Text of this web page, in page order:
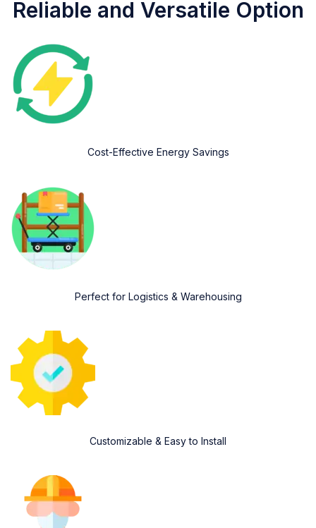
Reliable and Versatile Option
Cost-Effective Energy Savings
Perfect for Logistics & Warehousing
Customizable & Easy to Install